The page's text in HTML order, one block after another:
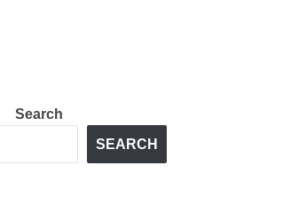
Search
SEARCH